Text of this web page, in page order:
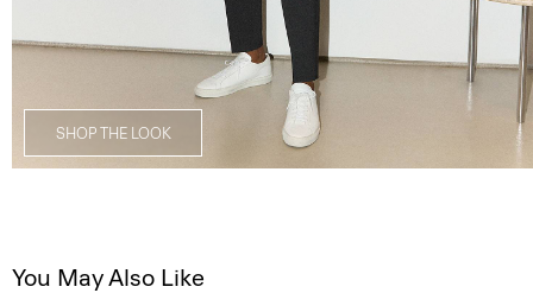
SHOP THE LOOK
You May Also Like